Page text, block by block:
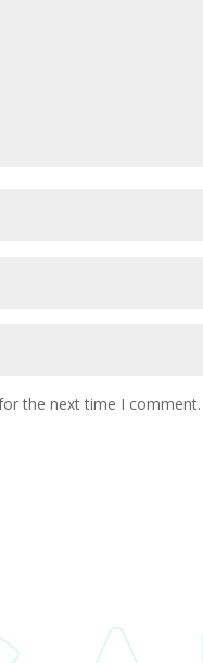
the next time I comment.